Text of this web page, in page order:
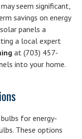
seem significant,
savings on energy
panels a
a local expert
at (703) 457-
into your home.
for energy-
These options